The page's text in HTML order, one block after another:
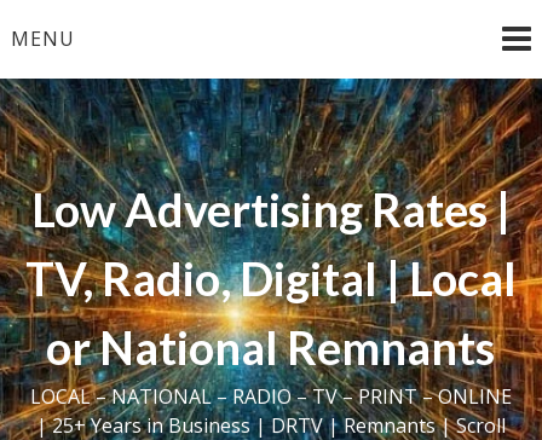
toMENU
Low Advertising Rates |
TV, Radio, Digital | Local
or National Remnants
LOCAL – NATIONAL – RADIO – TV – PRINT – ONLINE
| 25+ Years in Business | DRTV | Remnants | Scroll